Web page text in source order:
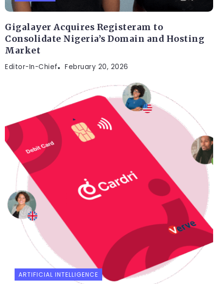
Gigalayer Acquires Registeram to
Consolidate Nigeria’s Domain and Hosting
Market
Editor-In-Chief February 20, 2026
ARTIFICIAL INTELLIGENCE